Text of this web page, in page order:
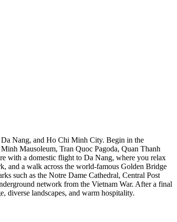
Da Nang, and Ho Chi Minh City. Begin in the
Mausoleum, Tran Quoc Pagoda, Quan Thanh
with a domestic flight to Da Nang, where you relax
and a walk across the world-famous Golden Bridge
such as the Notre Dame Cathedral, Central Post
network from the Vietnam War. After a final
diverse landscapes, and warm hospitality.